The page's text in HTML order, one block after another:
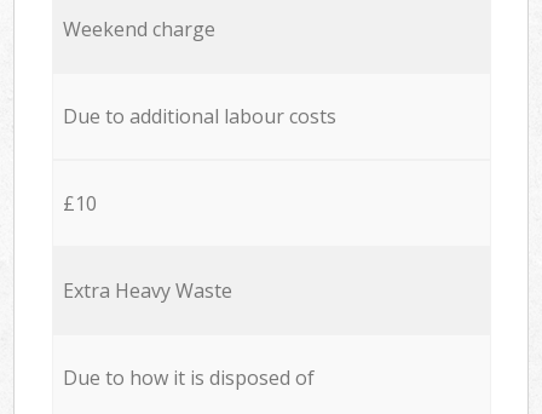
Weekend charge
Due to additional labour costs
£10
Extra Heavy Waste
Due to how it is disposed of